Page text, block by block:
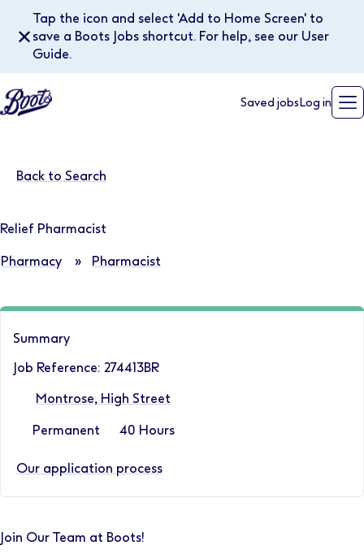
Tap the icon and select 'Add to Home Screen' to
save a Boots Jobs shortcut. For help, see our User
Guide.
✕
Saved jobs Log in
Back to Search
Relief Pharmacist
Pharmacy » Pharmacist
Summary
Job Reference: 274413BR
Montrose, High Street
Permanent 40 Hours
Our application process
Join Our Team at Boots!